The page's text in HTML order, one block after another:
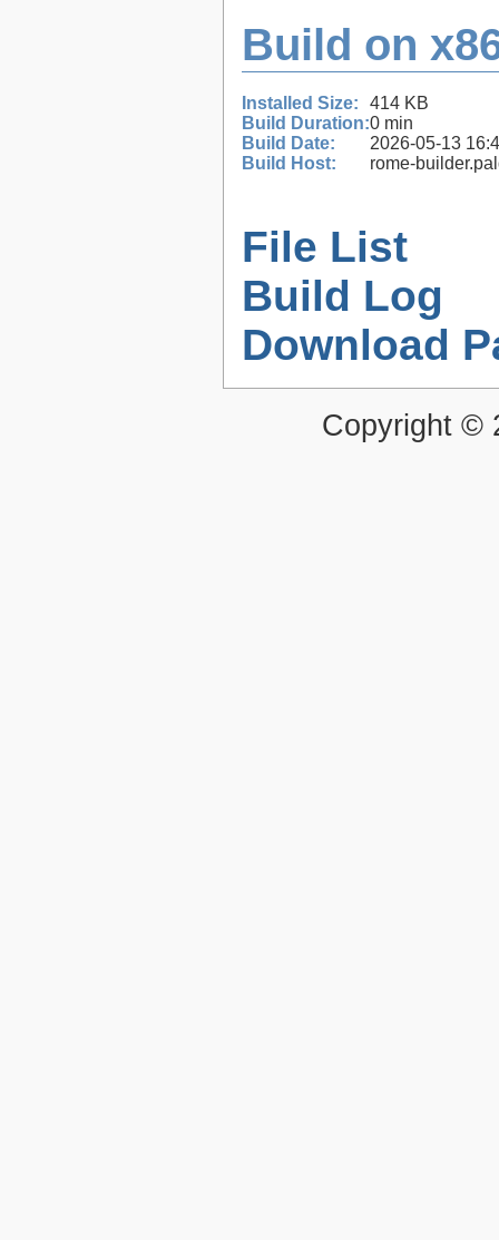
Build on
Installed Size:
414 KB
Build Duration:0 min
Build Date:
2026-05-13
Build Host:
rome-
File List
Build Log
Download
Copyright ©